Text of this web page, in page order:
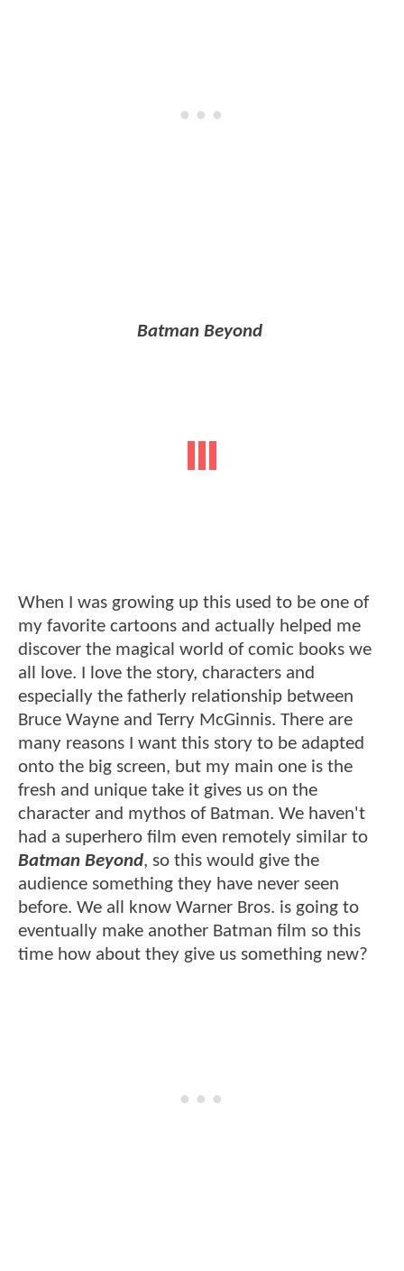
Batman Beyond
When I was growing up this used to be one of
my favorite cartoons and actually helped me
discover the magical world of comic books we
all love. I love the story, characters and
especially the fatherly relationship between
Bruce Wayne and Terry McGinnis. There are
many reasons I want this story to be adapted
onto the big screen, but my main one is the
fresh and unique take it gives us on the
character and mythos of Batman. We haven't
had a superhero film even remotely similar to
Batman Beyond, so this would give the
audience something they have never seen
before. We all know Warner Bros. is going to
eventually make another Batman film so this
time how about they give us something new?